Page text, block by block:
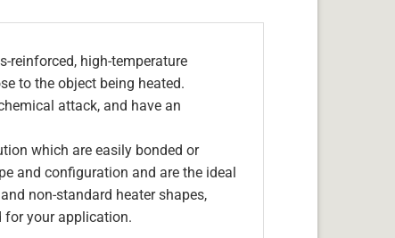
reinforced, high-temperature
to the object being heated.
attack, and have an
which are easily bonded or
and configuration and are the ideal
non-standard heater shapes,
for your application.